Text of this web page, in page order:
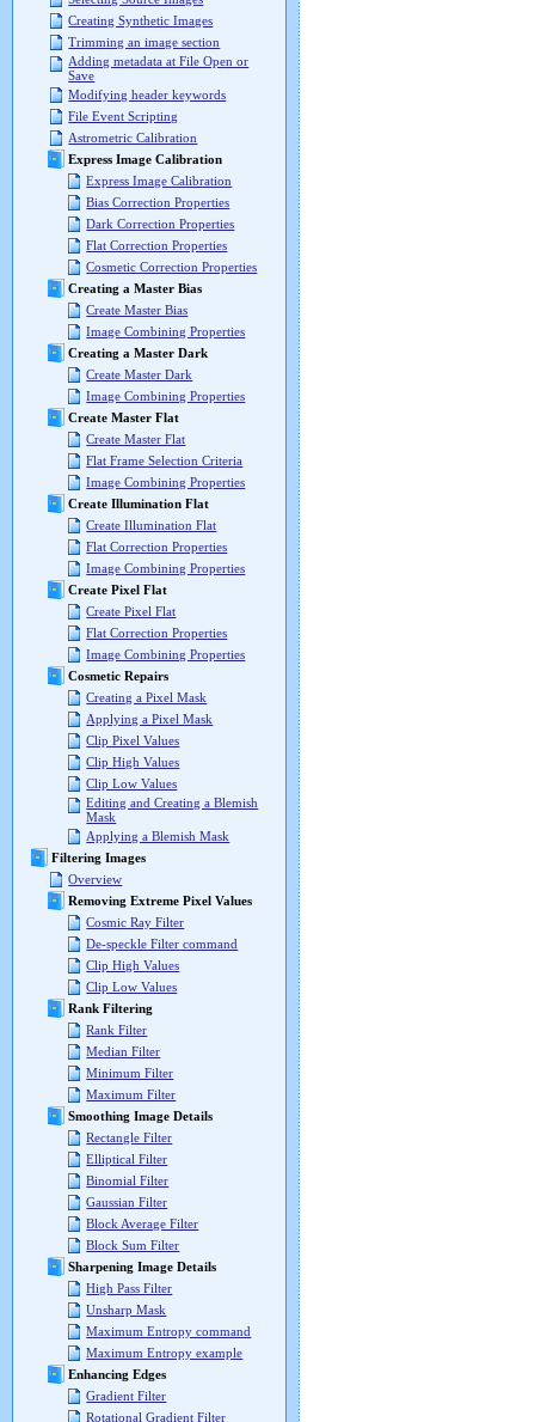
Creating Synthetic Images
Trimming an image section
Adding metadata at File Open or
Save
Modifying header keywords
File Event Scripting
Astrometric Calibration
Express Image Calibration
Express Image Calibration
Bias Correction Properties
Dark Correction Properties
Flat Correction Properties
Cosmetic Correction Properties
Creating a Master Bias
Create Master Bias
Image Combining Properties
Creating a Master Dark
Create Master Dark
Image Combining Properties
Create Master Flat
Create Master Flat
Flat Frame Selection Criteria
Image Combining Properties
Create Illumination Flat
Create Illumination Flat
Flat Correction Properties
Image Combining Properties
Create Pixel Flat
Create Pixel Flat
Flat Correction Properties
Image Combining Properties
Cosmetic Repairs
Creating a Pixel Mask
Applying a Pixel Mask
Clip Pixel Values
Clip High Values
Clip Low Values
Editing and Creating a Blemish
Mask
Applying a Blemish Mask
Filtering Images
Overview
Removing Extreme Pixel Values
Cosmic Ray Filter
De-speckle Filter command
Clip High Values
Clip Low Values
Rank Filtering
Rank Filter
Median Filter
Minimum Filter
Maximum Filter
Smoothing Image Details
Rectangle Filter
Elliptical Filter
Binomial Filter
Gaussian Filter
Block Average Filter
Block Sum Filter
Sharpening Image Details
High Pass Filter
Unsharp Mask
Maximum Entropy command
Maximum Entropy example
Enhancing Edges
Gradient Filter
Rotational Gradient Filter